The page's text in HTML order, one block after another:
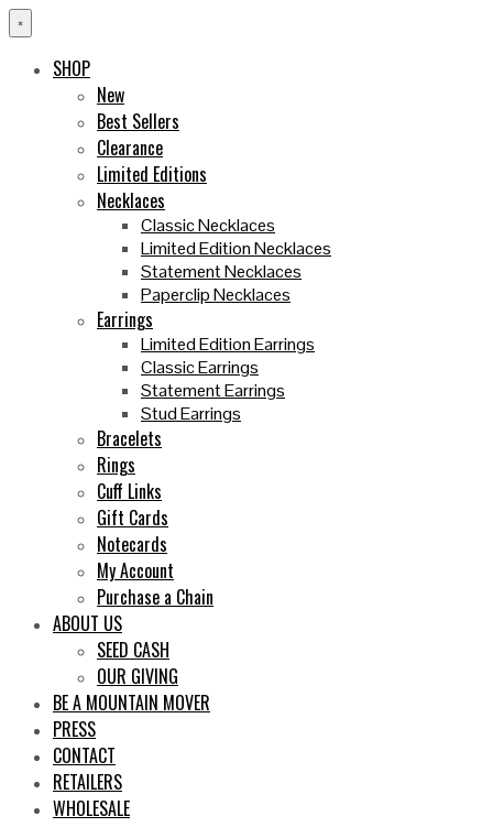
×
SHOP
New
Best Sellers
Clearance
Limited Editions
Necklaces
Classic Necklaces
Limited Edition Necklaces
Statement Necklaces
Paperclip Necklaces
Earrings
Limited Edition Earrings
Classic Earrings
Statement Earrings
Stud Earrings
Bracelets
Rings
Cuff Links
Gift Cards
Notecards
My Account
Purchase a Chain
ABOUT US
SEED CASH
OUR GIVING
BE A MOUNTAIN MOVER
PRESS
CONTACT
RETAILERS
WHOLESALE